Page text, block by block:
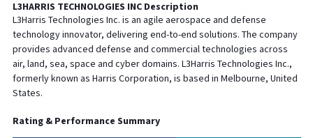
L3HARRIS TECHNOLOGIES INCDescription
L3Harris Technologies Inc. is an agile aerospace and defense
technology innovator, delivering end-to-end solutions. The company
provides advanced defense and commercial technologies across
air, land, sea, space and cyber domains. L3Harris Technologies Inc.,
formerly known as Harris Corporation, is based in Melbourne, United
States.
Rating & Performance Summary